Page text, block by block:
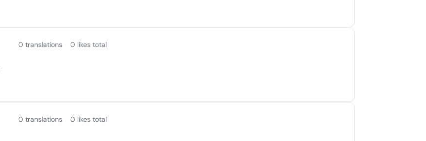
0 translations 0 likes total
0 translations 0 likes total